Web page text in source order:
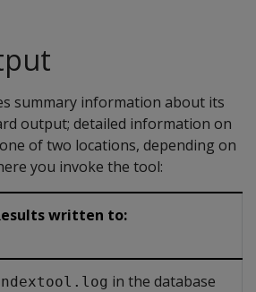
summary information about its
output; detailed information on
of two locations, depending on
you invoke the tool:
written to:
in the database